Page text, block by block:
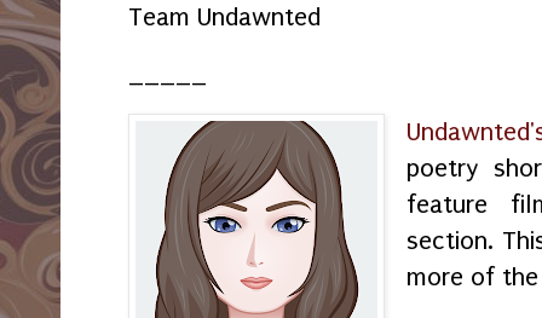
Team Undawnted
poetry
feature
section.
more of